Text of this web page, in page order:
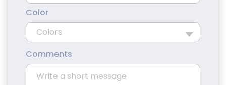
Color
Comments